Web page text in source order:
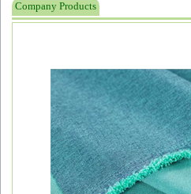
Company Products